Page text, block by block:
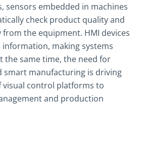
sensors embedded in machines
check product quality and
the equipment. HMI devices
making systems
the same time, the need for
smart manufacturing is driving
visual control platforms to
and production